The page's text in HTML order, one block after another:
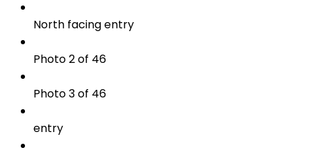
North facing entry
Photo 2 of 46
Photo 3 of 46
entry